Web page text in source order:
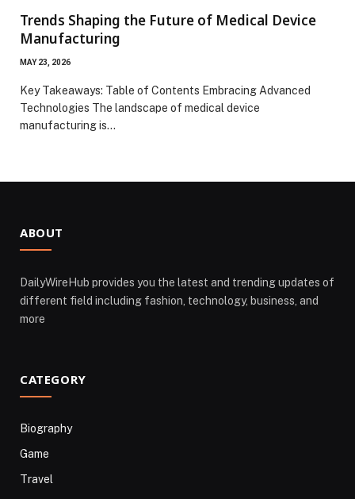
Trends Shaping the Future of Medical Device
Manufacturing
MAY 23, 2026
Key Takeaways: Table of Contents Embracing Advanced
Technologies The landscape of medical device
manufacturing is…
ABOUT
DailyWireHub provides you the latest and trending updates of
different field including fashion, technology, business, and
more
CATEGORY
Biography
Game
Travel